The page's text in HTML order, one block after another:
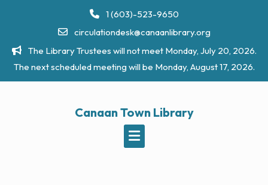
1 (603)-523-9650
circulationdesk@canaanlibrary.org
The Library Trustees will not meet Monday, July 20, 2026.
The next scheduled meeting will be Monday, August 17, 2026.
Canaan Town Library